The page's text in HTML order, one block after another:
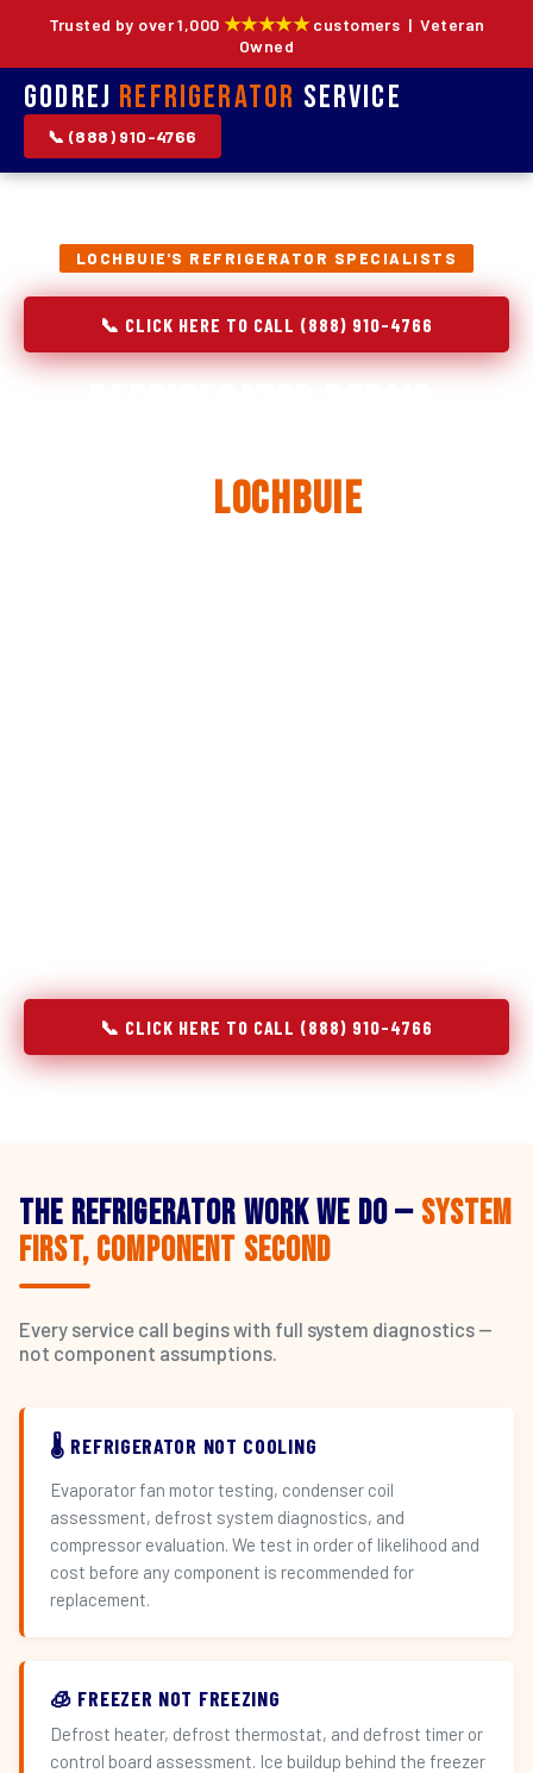
Trusted by over 1,000 ★★★★★customers | Veteran
Owned
Godrej Refrigerator Service
📞 (888) 910-4766
LOCHBUIE'S REFRIGERATOR SPECIALISTS
📞 CLICK HERE TO CALL (888) 910-4766
Lochbuie
📞 CLICK HERE TO CALL (888) 910-4766
The Refrigerator Work We Do — System
First, Component Second
Every service call begins with full system diagnostics —
not component assumptions.
🌡️ REFRIGERATOR NOT COOLING
Evaporator fan motor testing, condenser coil
assessment, defrost system diagnostics, and
compressor evaluation. We test in order of likelihood and
cost before any component is recommended for
replacement.
🧊 FREEZER NOT FREEZING
Defrost heater, defrost thermostat, and defrost timer or
control board assessment. Ice buildup behind the freezer